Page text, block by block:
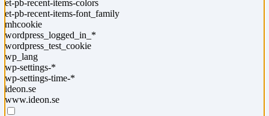
et-pb-recent-items-colors
et-pb-recent-items-font_family
mhcookie
wordpress_logged_in_*
wordpress_test_cookie
wp_lang
wp-settings-*
wp-settings-time-*
ideon.se
www.ideon.se